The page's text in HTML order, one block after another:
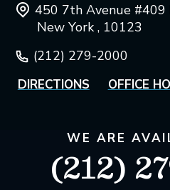
450 7th Avenue #409
New York , 10123
(212) 279-2000
DIRECTIONS OFFICE
WE ARE
(212)